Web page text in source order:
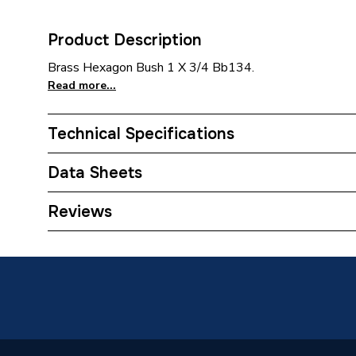
Product Description
Brass Hexagon Bush 1 X 3/4 Bb134.
Read more...
Technical Specifications
Category Name
Weight Source
Supplier Part Number
Data Sheets
TECH Sheet 1 - Plumbright Brass Hexagon
Reviews